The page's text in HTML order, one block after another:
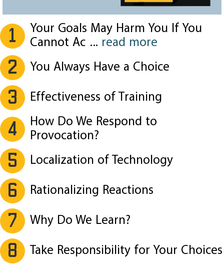
1
Your Goals May Harm You If You
Cannot Ac ... read more
2 You Always Have a Choice
3 Effectiveness of Training
4
How Do We Respond to
Provocation?
5 Localization of Technology
6 Rationalizing Reactions
7 Why Do We Learn?
8 Take Responsibility for Your Choices